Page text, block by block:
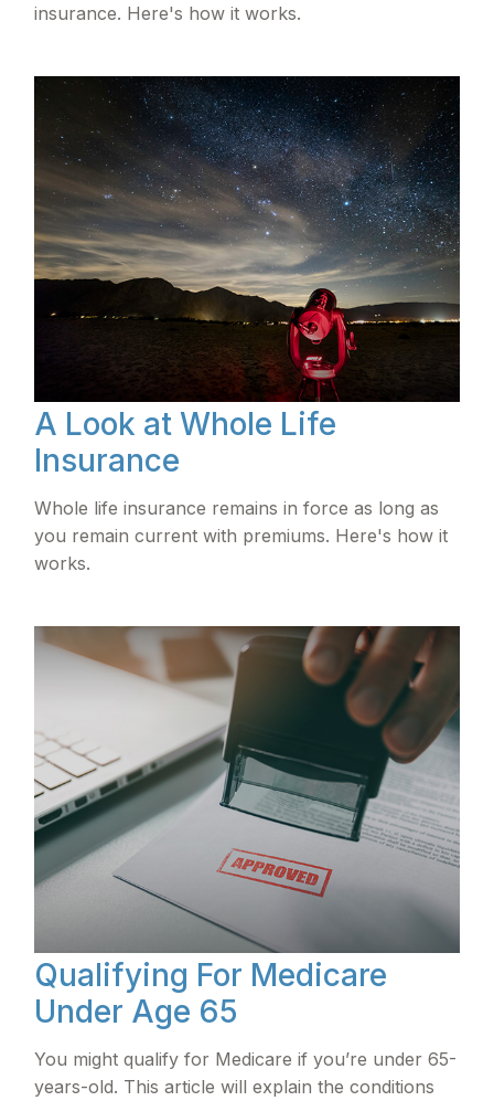
insurance. Here's how it works.
A Look at Whole Life
Insurance
Whole life insurance remains in force as long as
you remain current with premiums. Here's how it
works.
Qualifying For Medicare
Under Age 65
You might qualify for Medicare if you’re under 65-
years-old. This article will explain the conditions